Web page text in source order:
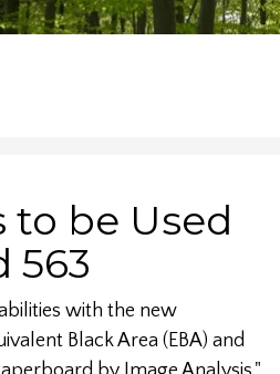
to be Used
563
with the new
Black Area (EBA) and